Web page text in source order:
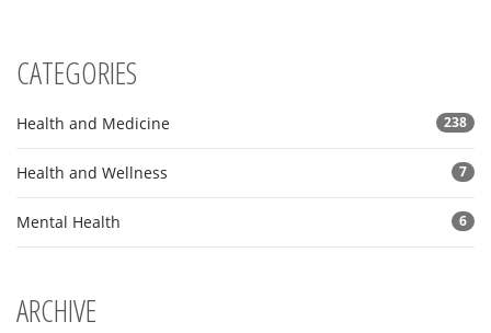
CATEGORIES
Health and Medicine 238
Health and Wellness 7
Mental Health 6
ARCHIVE